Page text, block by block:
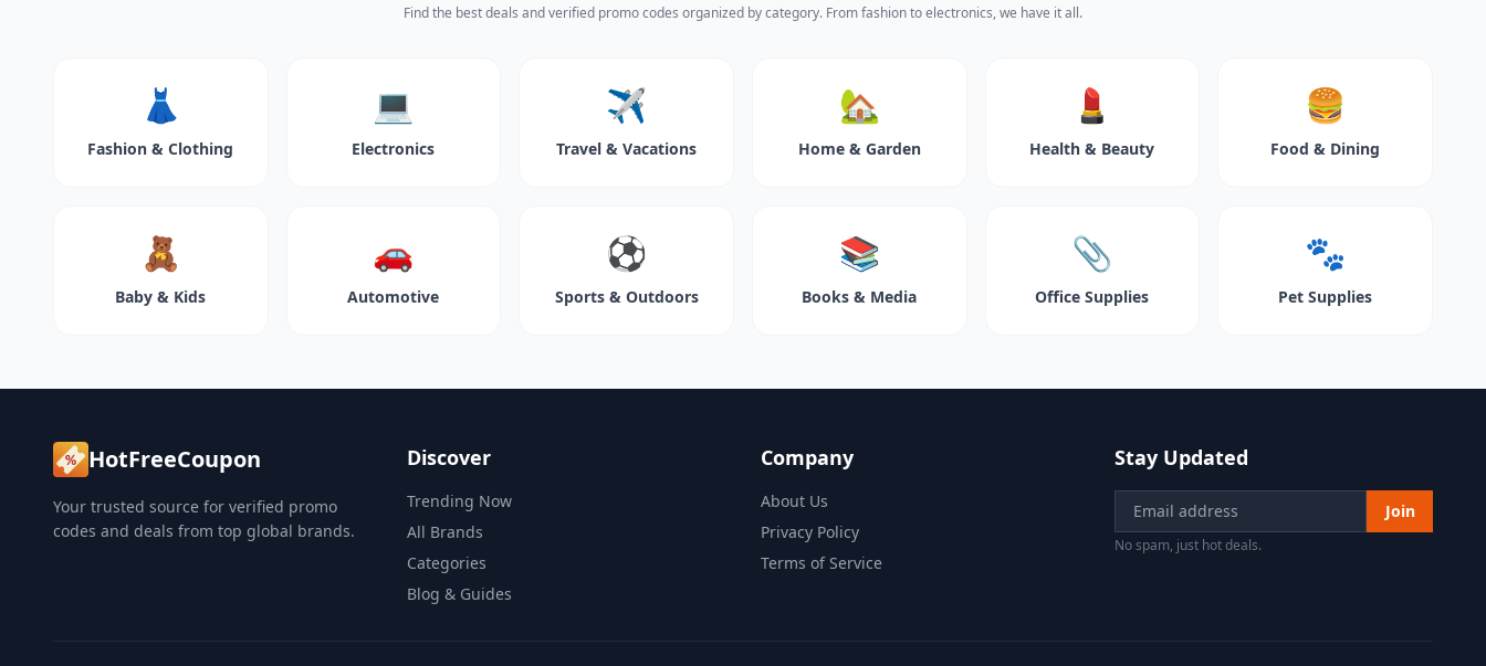
Find the best deals and verified promo codes organized by category. From fashion to electronics, we have it all.
👗
Fashion & Clothing
💻
Electronics
✈️
Travel & Vacations
🏡
Home & Garden
💄
Health & Beauty
🍔
Food & Dining
🧸
Baby & Kids
🚗
Automotive
⚽
Sports & Outdoors
📚
Books & Media
📎
Office Supplies
🐾
Pet Supplies
HotFreeCoupon
Your trusted source for verified promo
codes and deals from top global brands.
Discover
Trending Now
All Brands
Categories
Blog & Guides
Company
About Us
Privacy Policy
Terms of Service
Stay Updated
Join
No spam, just hot deals.